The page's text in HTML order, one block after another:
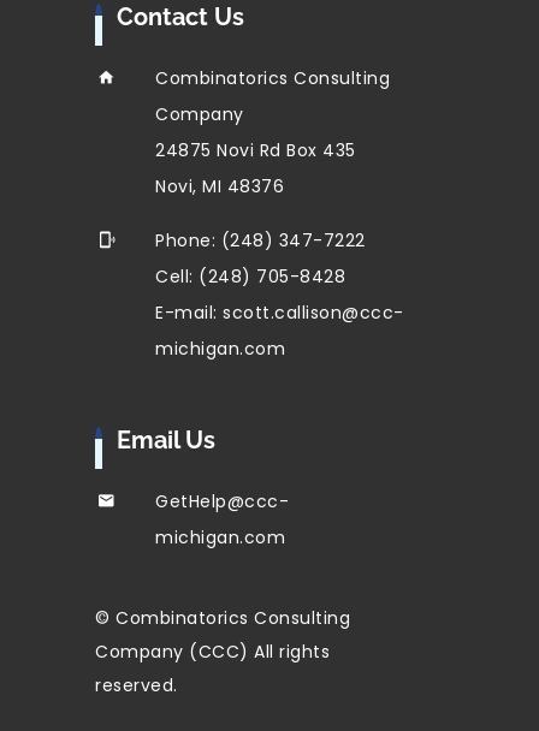
Contact Us
Combinatorics Consulting
Company
24875 Novi Rd Box 435
Novi, MI 48376
Phone: (248) 347-7222
Cell: (248) 705-8428
E-mail: scott.callison@ccc-
michigan.com
Email Us
GetHelp@ccc-
michigan.com
© Combinatorics Consulting
Company (CCC) All rights
reserved.